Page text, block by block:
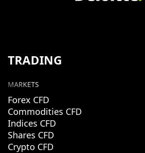
TRADING
MARKETS
Forex CFD
Commodities CFD
Indices CFD
Shares CFD
Crypto CFD